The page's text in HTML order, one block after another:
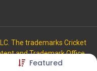
Featured
The trademarks Cricket
and Trademark Office.